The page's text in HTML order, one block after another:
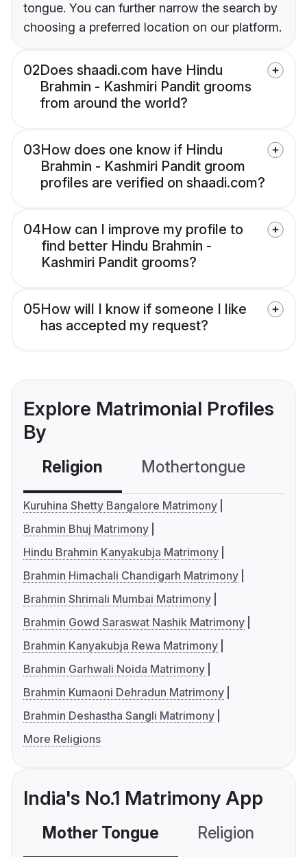
tongue. You can further narrow the search by
choosing a preferred location on our platform.
02Does shaadi.com have Hindu
Brahmin - Kashmiri Pandit grooms
from around the world?
03How does one know if Hindu
Brahmin - Kashmiri Pandit groom
profiles are verified on shaadi.com?
04How can I improve my profile to
find better Hindu Brahmin -
Kashmiri Pandit grooms?
05How will I know if someone I like
has accepted my request?
Explore Matrimonial Profiles
By
Religion Mothertongue
Kuruhina Shetty Bangalore Matrimony
Brahmin Bhuj Matrimony
Hindu Brahmin Kanyakubja Matrimony
Brahmin Himachali Chandigarh Matrimony
Brahmin Shrimali Mumbai Matrimony
Brahmin Gowd Saraswat Nashik Matrimony
Brahmin Kanyakubja Rewa Matrimony
Brahmin Garhwali Noida Matrimony
Brahmin Kumaoni Dehradun Matrimony
Brahmin Deshastha Sangli Matrimony
More Religions
India's No.1 Matrimony App
Mother Tongue Religion